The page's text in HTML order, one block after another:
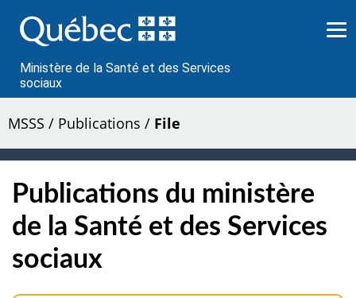
au
contenu
Ministère de la Santé et des Services
sociaux
MSSS / Publications / File
Publications du ministère
de la Santé et des Services
sociaux